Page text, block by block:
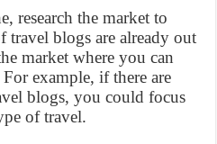
research the market to
travel blogs are already out
market where you can
example, if there are
blogs, you could focus
of travel.